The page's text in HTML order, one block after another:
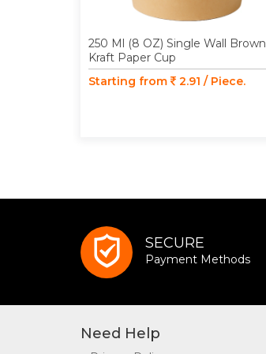
250 Ml (8 OZ) Single Wall Brown
Kraft Paper Cup
Starting from
2.91 / Piece.
SECURE
Payment Methods
Need Help